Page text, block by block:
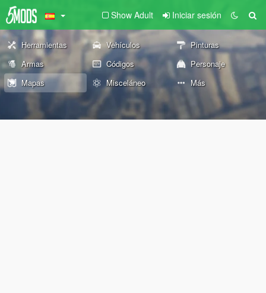
Show Adult Iniciar sesión
Herramientas Vehículos
Pinturas
Armas
Códigos
Personaje
Mapas
Misceláneo Más